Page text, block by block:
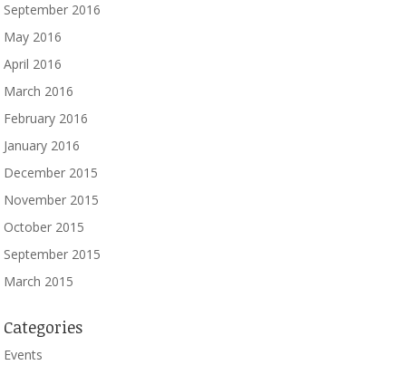
September 2016
May 2016
April 2016
March 2016
February 2016
January 2016
December 2015
November 2015
October 2015
September 2015
March 2015
Categories
Events